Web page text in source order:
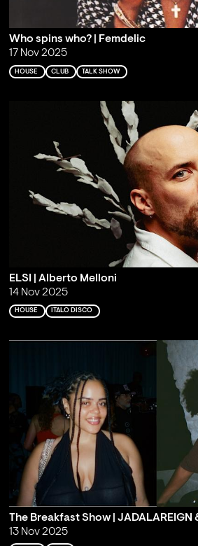
Who spins who? | Femdelic
17 Nov 2025
HOUSE CLUB TALK SHOW
ELSI | Alberto Melloni
14 Nov 2025
HOUSE ITALO DISCO
The Breakfast Show | JADALAREIGN
13 Nov 2025